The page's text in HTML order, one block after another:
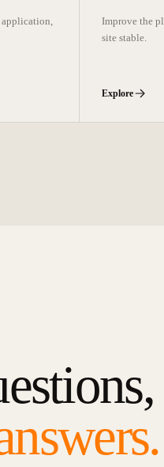
application,
Improve the
site stable.
Explore